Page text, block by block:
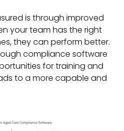
is through improved
your team has the right
they can perform better.
compliance software
for training and
to a more capable and